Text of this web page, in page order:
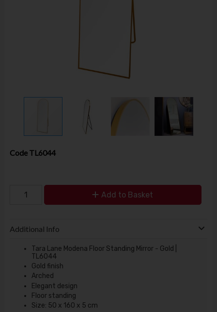
Code TL6044
Add to Basket
Additional Info
Tara Lane Modena Floor Standing Mirror - Gold |
TL6044
Gold finish
Arched
Elegant design
Floor standing
Size: 50 x 160 x 5 cm